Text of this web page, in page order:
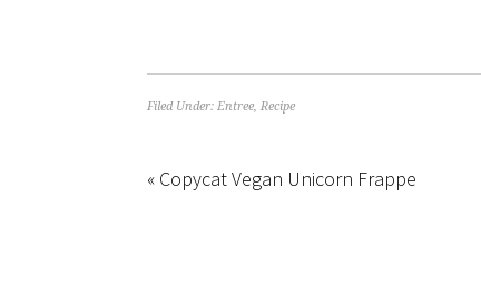
Filed Under: Entree, Recipe
« Copycat Vegan Unicorn Frappe